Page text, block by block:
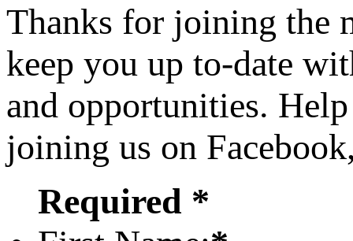
Thanks for joining the
keep you up to-date
and opportunities.
joining us on
Required *